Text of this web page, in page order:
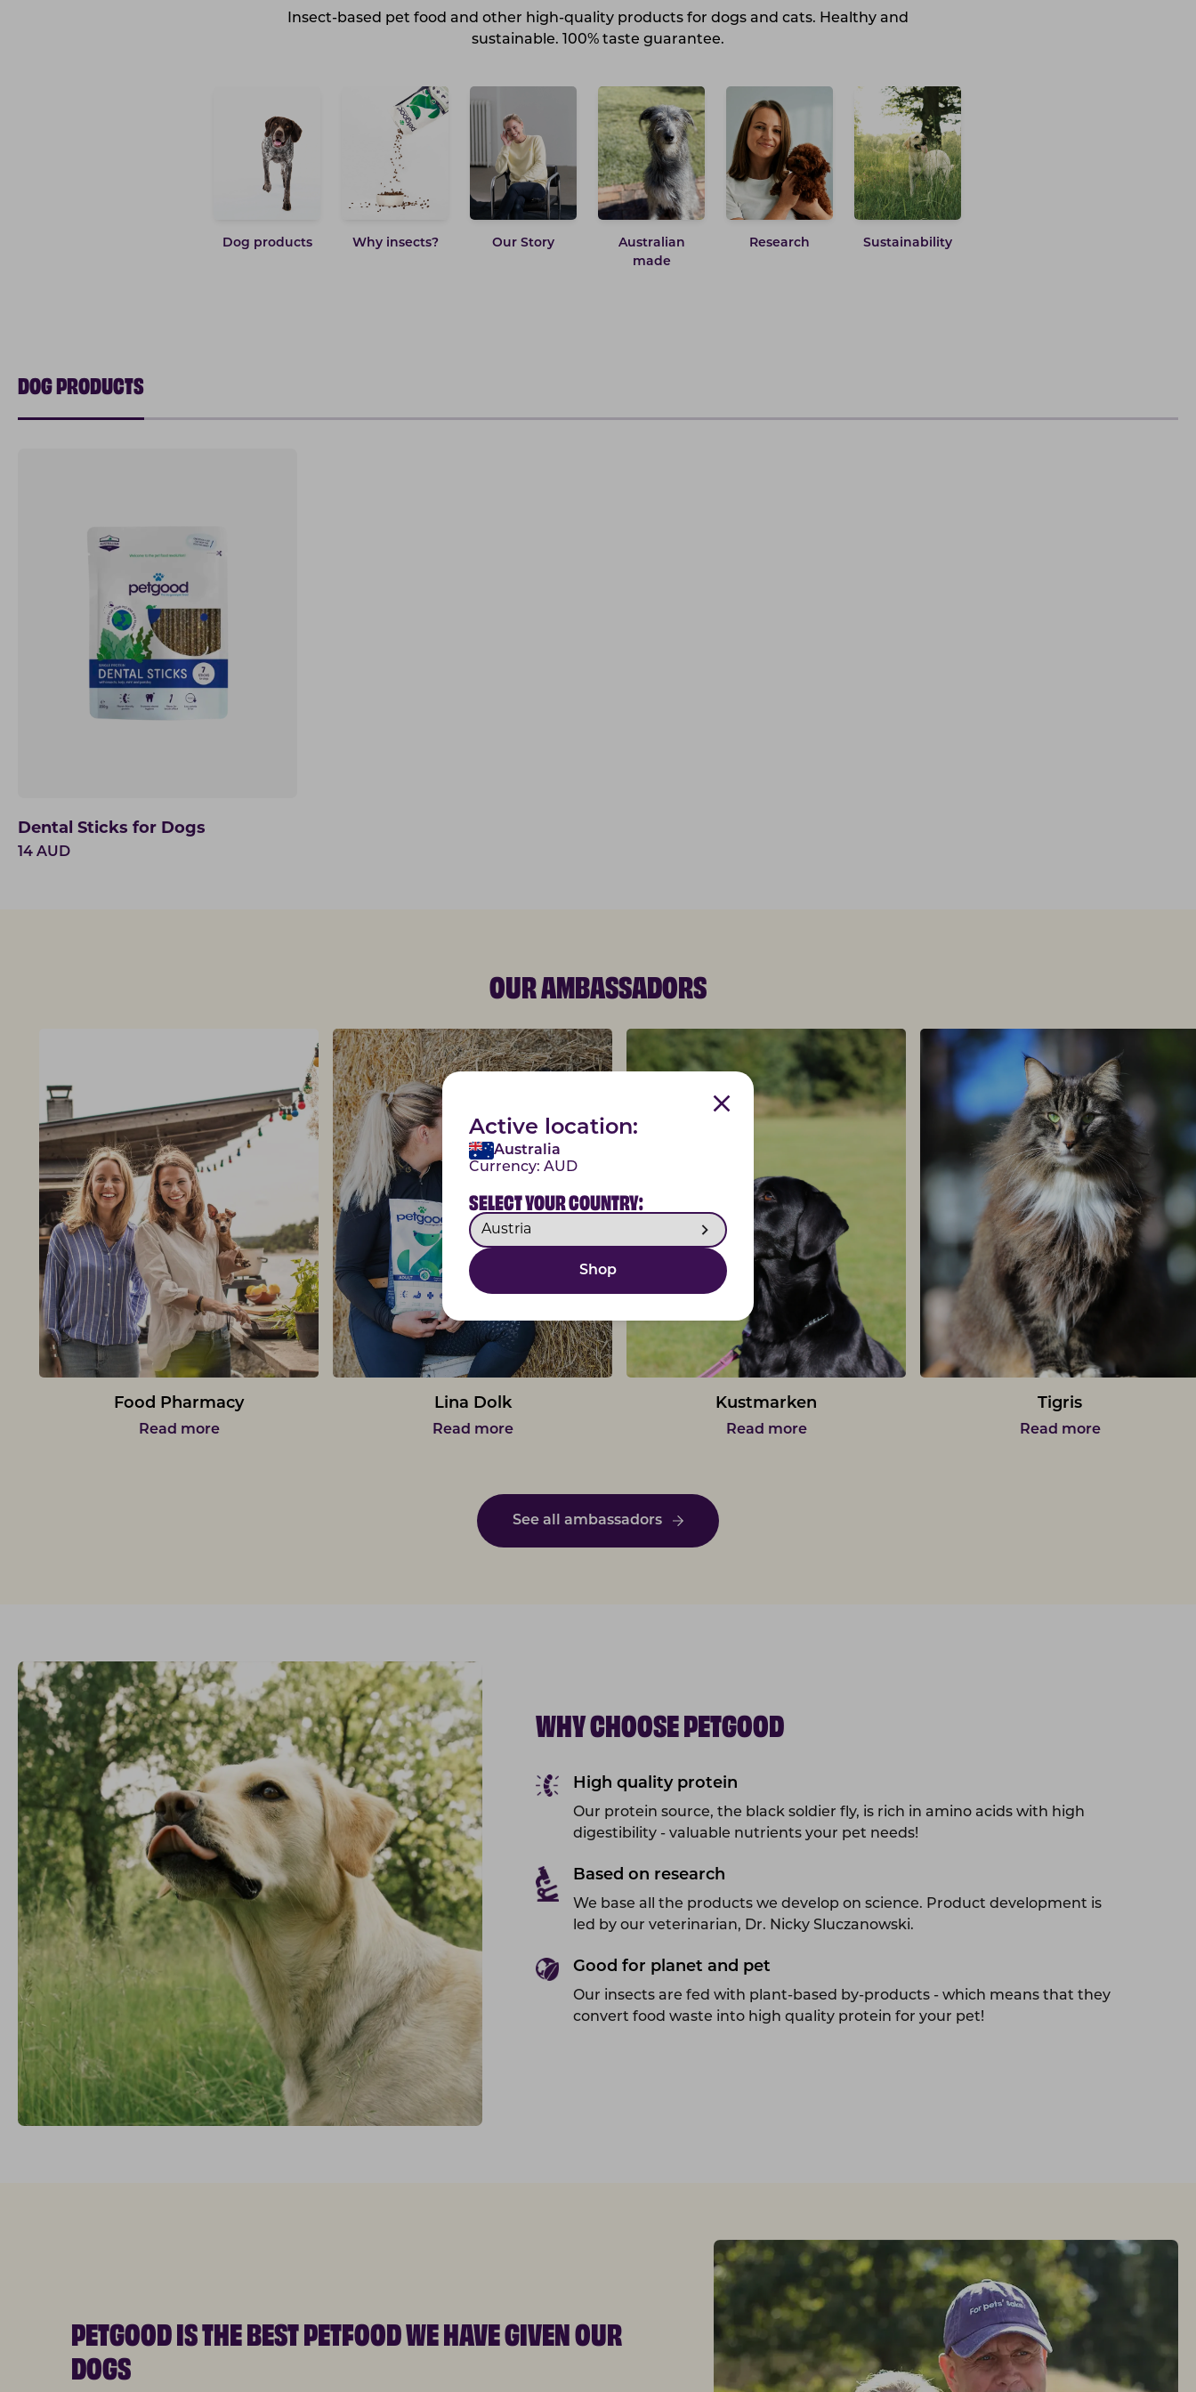
Active location:
Australia
Currency: AUD
SELECT YOUR COUNTRY:
Shop
Insect-based pet food and other high-quality products for dogs and cats. Healthy and
sustainable. 100% taste guarantee.
Dog products Why insects? Our Story
Australian
made
Research Sustainability
DOG PRODUCTS
Dental Sticks for Dogs
14 AUD
OUR AMBASSADORS
Food Pharmacy
Read more
Lina Dolk
Read more
Kustmarken
Read more
Tigris
Read more
See all ambassadors
WHY CHOOSE PETGOOD
High quality protein
Our protein source, the black soldier fly, is rich in amino acids with high
digestibility - valuable nutrients your pet needs!
Based on research
We base all the products we develop on science. Product development is
led by our veterinarian, Dr. Nicky Sluczanowski.
Good for planet and pet
Our insects are fed with plant-based by-products - which means that they
convert food waste into high quality protein for your pet!
PETGOOD IS THE BEST PETFOOD WE HAVE GIVEN OUR
DOGS